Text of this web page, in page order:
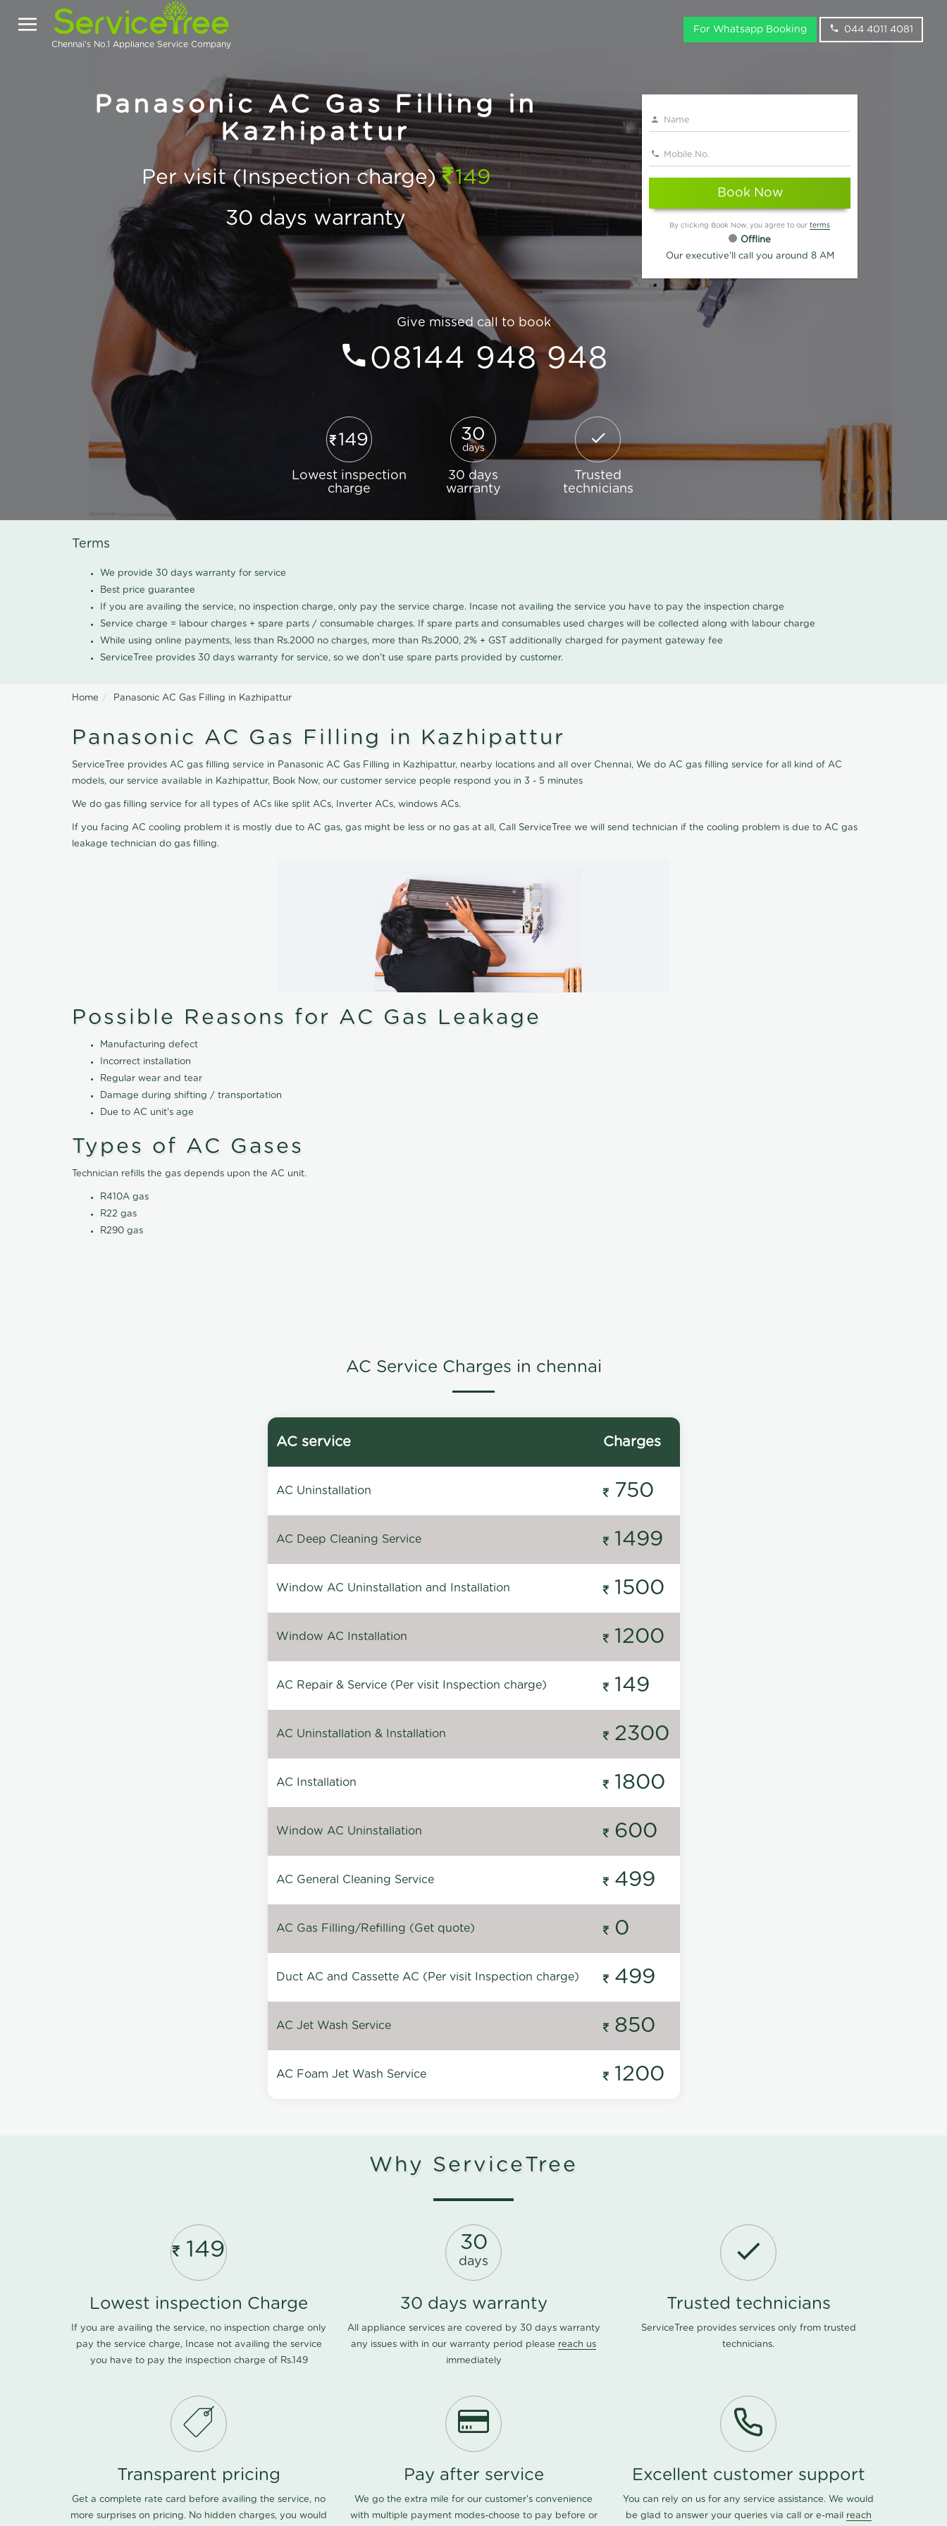
Chennai's No.1 Appliance Service Company
For Whatsapp Booking 044 4011 4081
Panasonic AC Gas Filling in
Kazhipattur
Per visit (Inspection charge) 149
30 days warranty
Book Now
By clicking Book Now, you agree to our terms
Offline
Our executive'll call you around 8 AM
Give missed call to book
08144 948 948
149
Lowest inspection
charge
30
days
30 days
warranty
Trusted
technicians
Terms
We provide 30 days warranty for service
Best price guarantee
If you are availing the service, no inspection charge, only pay the service charge. Incase not availing the service you have to pay the inspection charge
Service charge = labour charges + spare parts / consumable charges. If spare parts and consumables used charges will be collected along with labour charge
While using online payments, less than Rs.2000 no charges, more than Rs.2000, 2% + GST additionally charged for payment gateway fee
ServiceTree provides 30 days warranty for service, so we don't use spare parts provided by customer.
Home Panasonic AC Gas Filling in Kazhipattur
Panasonic AC Gas Filling in Kazhipattur
ServiceTree provides AC gas filling service in Panasonic AC Gas Filling in Kazhipattur, nearby locations and all over Chennai, We do AC gas filling service for all kind of AC
models, our service available in Kazhipattur, Book Now, our customer service people respond you in 3 - 5 minutes
We do gas filling service for all types of ACs like split ACs, Inverter ACs, windows ACs.
If you facing AC cooling problem it is mostly due to AC gas, gas might be less or no gas at all, Call ServiceTree we will send technician if the cooling problem is due to AC gas
leakage technician do gas filling.
Possible Reasons for AC Gas Leakage
Manufacturing defect
Incorrect installation
Regular wear and tear
Damage during shifting / transportation
Due to AC unit's age
Types of AC Gases
Technician refills the gas depends upon the AC unit.
R410A gas
R22 gas
R290 gas
AC Service Charges in chennai
AC service Charges
AC Uninstallation 750
AC Deep Cleaning Service 1499
Window AC Uninstallation and Installation 1500
Window AC Installation 1200
AC Repair & Service (Per visit Inspection charge) 149
AC Uninstallation & Installation 2300
AC Installation 1800
Window AC Uninstallation 600
AC General Cleaning Service 499
AC Gas Filling/Refilling (Get quote) 0
Duct AC and Cassette AC (Per visit Inspection charge) 499
AC Jet Wash Service 850
AC Foam Jet Wash Service 1200
Why ServiceTree
149
Lowest inspection Charge
If you are availing the service, no inspection charge only
pay the service charge, Incase not availing the service
you have to pay the inspection charge of Rs.149
30
days
30 days warranty
All appliance services are covered by 30 days warranty
any issues with in our warranty period please reach us
immediately
Trusted technicians
ServiceTree provides services only from trusted
technicians.
Transparent pricing
Get a complete rate card before availing the service, no
more surprises on pricing. No hidden charges, you would
Pay after service
We go the extra mile for our customer's convenience
with multiple payment modes-choose to pay before or
Excellent customer support
You can rely on us for any service assistance. We would
be glad to answer your queries via call or e-mail reach